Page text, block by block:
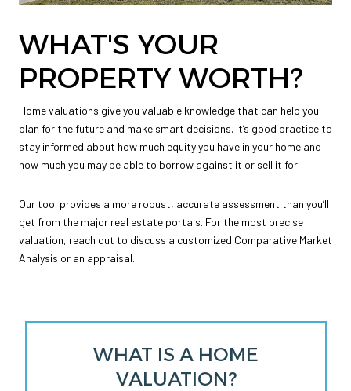
WHAT'S YOUR
PROPERTY WORTH?
Home valuations give you valuable knowledge that can help you
plan for the future and make smart decisions. It’s good practice to
stay informed about how much equity you have in your home and
how much you may be able to borrow against it or sell it for.
Our tool provides a more robust, accurate assessment than you’ll
get from the major real estate portals. For the most precise
valuation, reach out to discuss a customized Comparative Market
Analysis or an appraisal.
WHAT IS A HOME
VALUATION?